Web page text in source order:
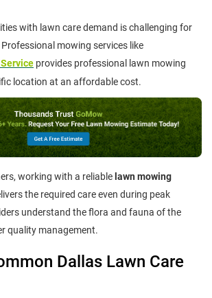
with lawn care demand is challenging for
mowing services like
provides professional lawn mowing
location at an affordable cost.
working with a reliable lawn mowing
the required care even during peak
understand the flora and fauna of the
quality management.
Dallas Lawn Care